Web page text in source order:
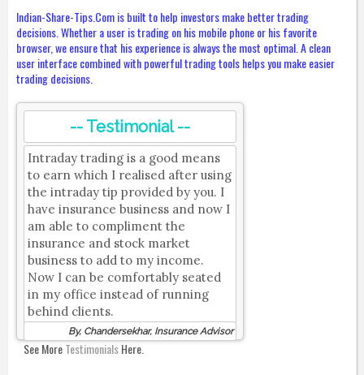
Indian-Share-Tips.Com is built to help investors make better trading
decisions. Whether a user is trading on his mobile phone or his favorite
browser, we ensure that his experience is always the most optimal. A clean
user interface combined with powerful trading tools helps you make easier
trading decisions.
-- Testimonial --
Intraday trading is a good means
to earn which I realised after using
the intraday tip provided by you. I
have insurance business and now I
am able to compliment the
insurance and stock market
business to add to my income.
Now I can be comfortably seated
in my office instead of running
behind clients.
By, Chandersekhar, Insurance Advisor
See MoreTestimonialsHere.